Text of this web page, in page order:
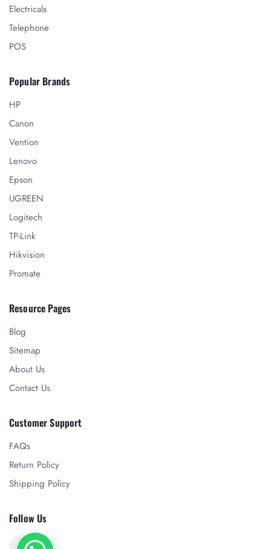
Electricals
Telephone
POS
Popular Brands
HP
Canon
Vention
Lenovo
Epson
UGREEN
Logitech
TP-Link
Hikvision
Promate
Resource Pages
Blog
Sitemap
About Us
Contact Us
Customer Support
FAQs
Return Policy
Shipping Policy
Follow Us